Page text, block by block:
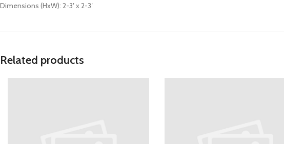
Dimensions (HxW): 2-3′ x 2-3′
Related products